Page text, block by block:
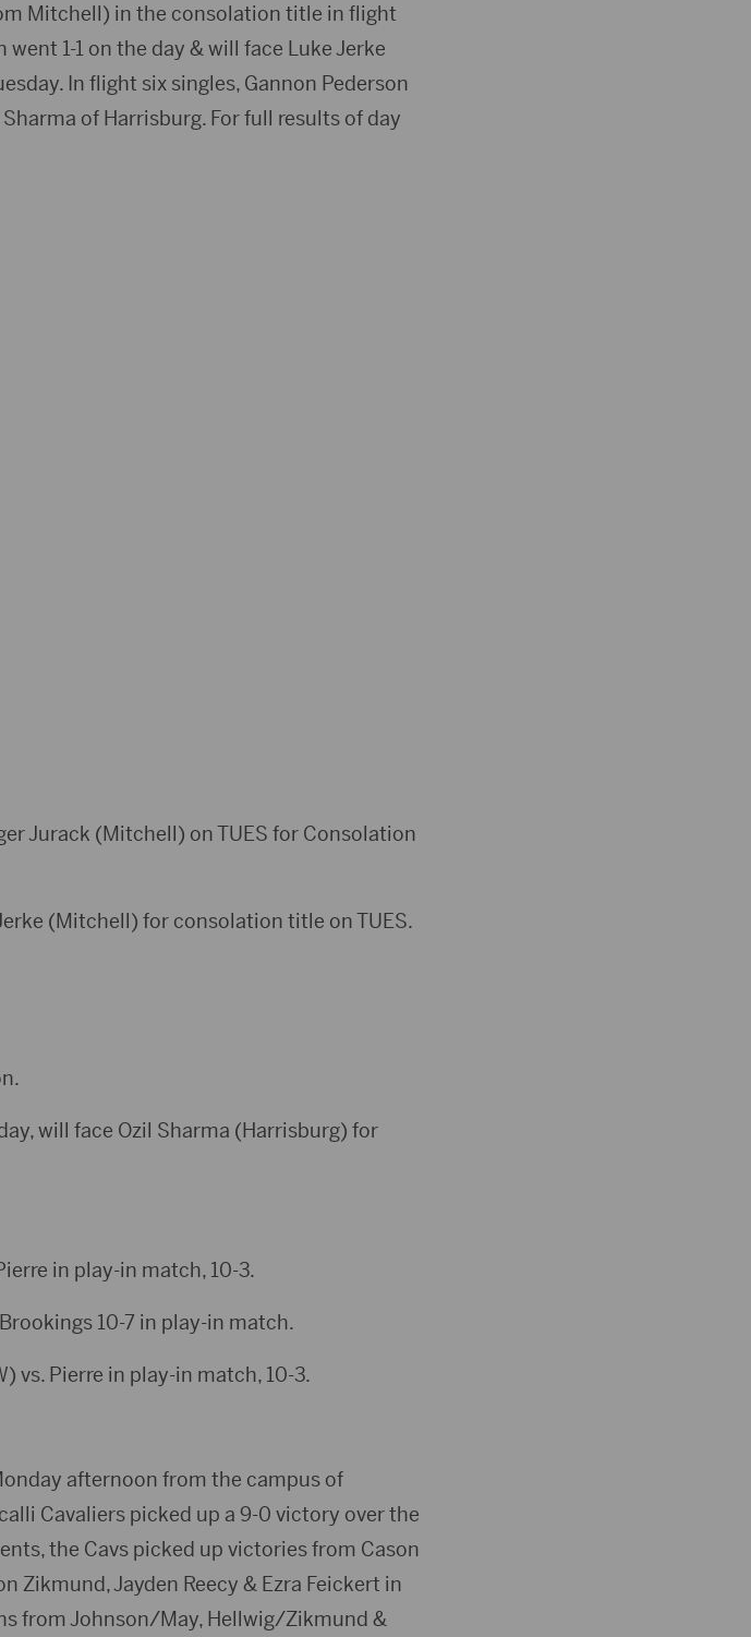
Mitchell) in the consolation title in flight
1-1 on the day & will face Luke Jerke
In flight six singles, Gannon Pederson
of Harrisburg. For full results of day
Jurack (Mitchell) on TUES for Consolation
(Mitchell) for consolation title on TUES.
will face Ozil Sharma (Harrisburg) for
in play-in match, 10-3.
10-7 in play-in match.
vs. Pierre in play-in match, 10-3.
afternoon from the campus of
Cavaliers picked up a 9-0 victory over the
the Cavs picked up victories from Cason
Zikmund, Jayden Reecy & Ezra Feickert in
from Johnson/May, Hellwig/Zikmund &